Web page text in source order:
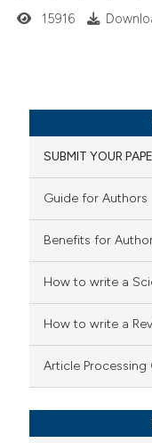
describing
Citing Publications
Supporting
Mentioning
how this article has been
scite.ai
been cited by providing the
describing
15916
SUBMIT YOUR
Guide for Authors
Benefits for
How to write a
How to write a
Article Processing